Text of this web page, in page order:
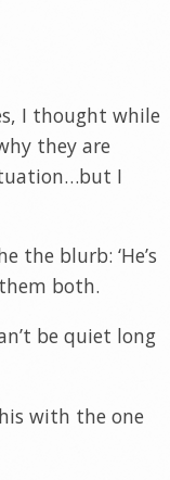
I thought while
they are
I
the blurb: ‘He’s
both.
be quiet long
with the one